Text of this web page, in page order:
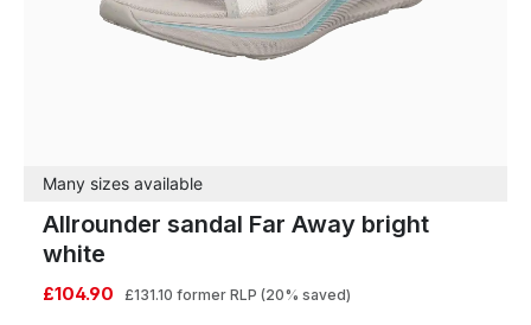
Many sizes available
Allrounder sandal Far Away bright
white
£104.90 £131.10 former RLP (20% saved)